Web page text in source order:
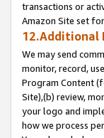
transactions or
Amazon Site set
12.Additional
We may send
monitor, record,
Program Content
Site),(b) review,
your logo and
how we process